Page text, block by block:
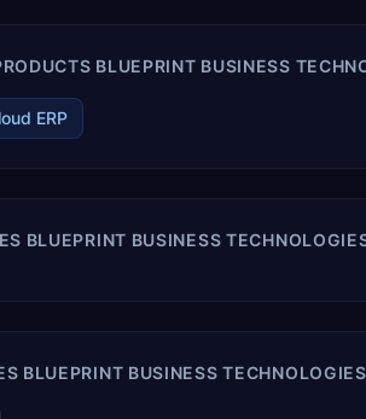
BLUEPRINT BUSINESS
ERP
BLUEPRINT BUSINESS
BLUEPRINT BUSINESS